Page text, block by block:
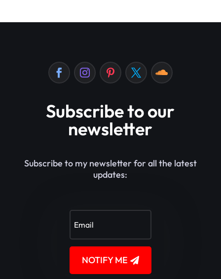
Subscribe to our
newsletter
Subscribe to my newsletter for all the latest
updates:
NOTIFY ME